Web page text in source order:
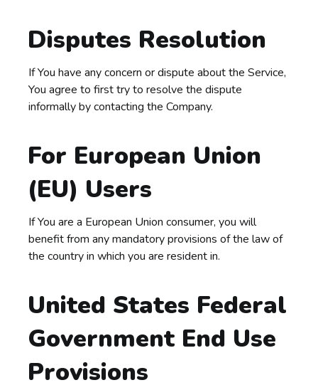
Disputes Resolution
If You have any concern or dispute about the Service,
You agree to first try to resolve the dispute
informally by contacting the Company.
For European Union
(EU) Users
If You are a European Union consumer, you will
benefit from any mandatory provisions of the law of
the country in which you are resident in.
United States Federal
Government End Use
Provisions